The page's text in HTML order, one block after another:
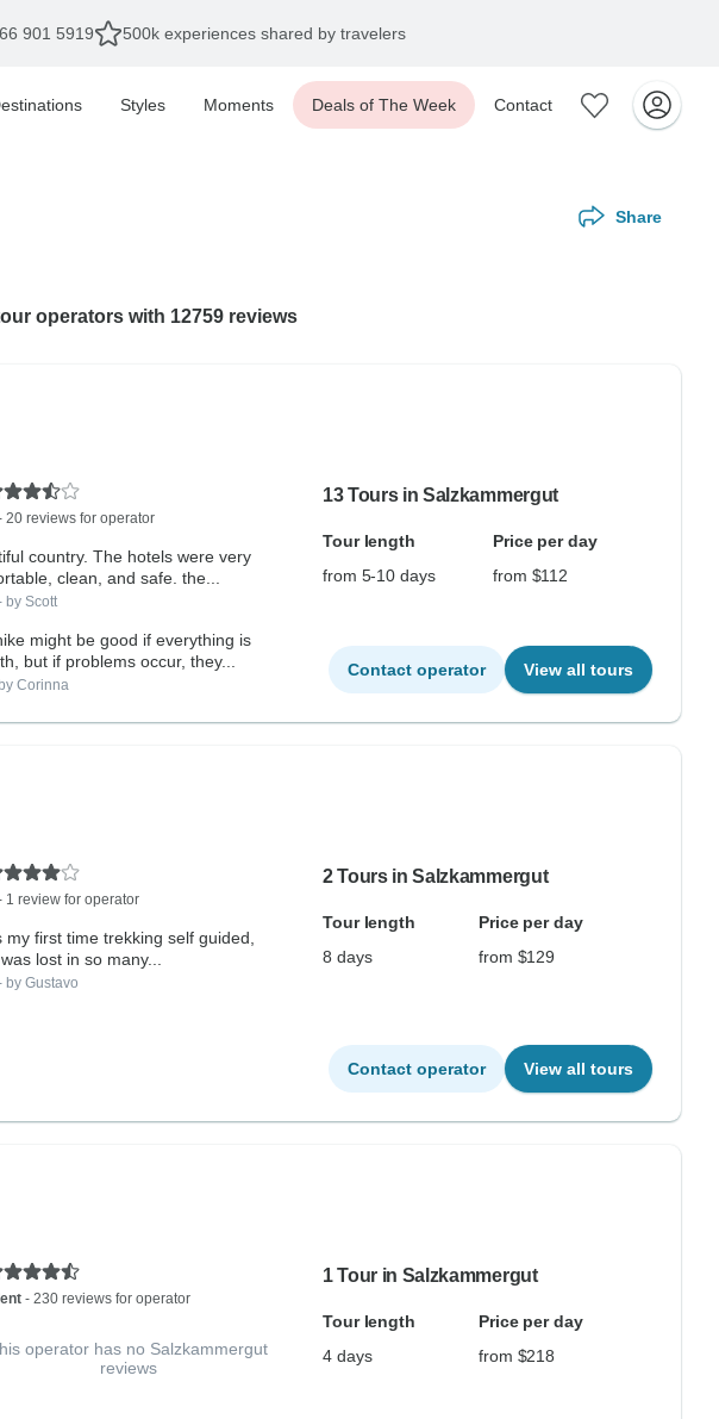
901 5919 500k experiences shared by travelers
Styles Moments Deals of The Week Contact
Share
operators with 12759 reviews
20 reviews for operator
The hotels were very
comfortable, clean, and safe. the...
by Scott
might be good if everything is
but if problems occur, they...
Corinna
13 Tours in Salzkammergut
Tour length
Price per day
from 5-10 days
from $112
Contact operator View all tours
1 review for operator
my first time trekking self guided,
lost in so many...
by Gustavo
2 Tours in Salzkammergut
Tour length
Price per day
8 days
from $129
Contact operator View all tours
- 230 reviews for operator
operator has no Salzkammergut
reviews
1 Tour in Salzkammergut
Tour length
Price per day
4 days
from $218